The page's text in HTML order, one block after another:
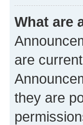
What are
are
they are